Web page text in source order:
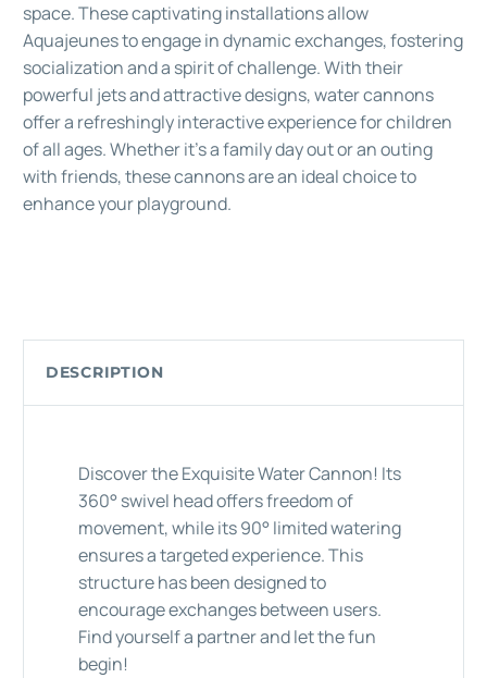
space. These captivating installations allow
Aquajeunes to engage in dynamic exchanges, fostering
socialization and a spirit of challenge. With their
powerful jets and attractive designs, water cannons
offer a refreshingly interactive experience for children
of all ages. Whether it's a family day out or an outing
with friends, these cannons are an ideal choice to
enhance your playground.
DESCRIPTION
Discover the Exquisite Water Cannon! Its
360° swivel head offers freedom of
movement, while its 90° limited watering
ensures a targeted experience. This
structure has been designed to
encourage exchanges between users.
Find yourself a partner and let the fun
begin!